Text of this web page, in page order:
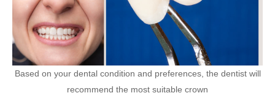
Based on your dental condition and preferences, the dentist will
recommend the most suitable crown